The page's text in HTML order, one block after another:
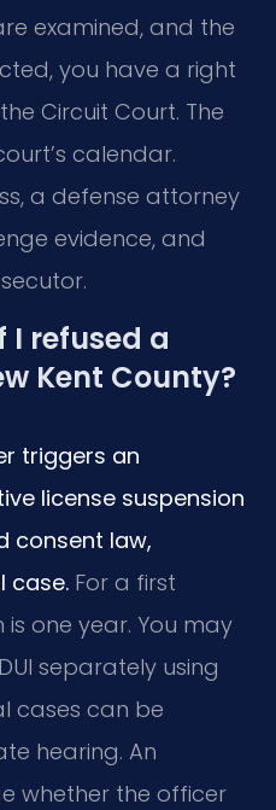
examined, and the
you have a right
Circuit Court. The
calendar.
a defense attorney
evidence, and
refused a
Kent County?
triggers an
license suspension
consent law,
case. For a first
is one year. You may
separately using
cases can be
hearing. An
whether the officer